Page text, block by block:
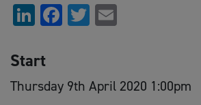
LinkedIn
Facebook
Twitter
Start
Thursday 9th April 2020 1:00pm